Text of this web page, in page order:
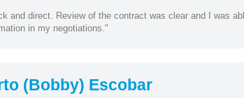
and direct. Review of the contract was clear and I was
in my negotiations."
(Bobby) Escobar